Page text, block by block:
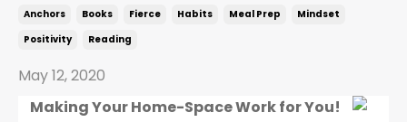
Anchors Books Fierce Habits Meal Prep
Mindset
Positivity
Reading
May 12, 2020
Making Your Home-Space Work for You!